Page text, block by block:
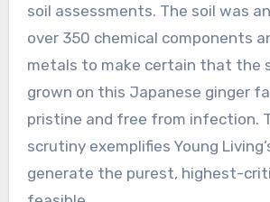
soil assessments. The soil was
over 350 chemical components
metals to make certain that the
grown on this Japanese ginger
pristine and free from infection.
scrutiny exemplifies Young
generate the purest, highest-